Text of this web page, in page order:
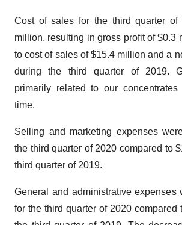
Cost of sales for the third quarter of
million, resulting in gross profit of $0.3
to cost of sales of $15.4 million and a
during the third quarter of 2019.
primarily related to our
time.
Selling and marketing expenses
the third quarter of 2020 compared to
third quarter of 2019.
General and administrative expenses
for the third quarter of 2020 compared